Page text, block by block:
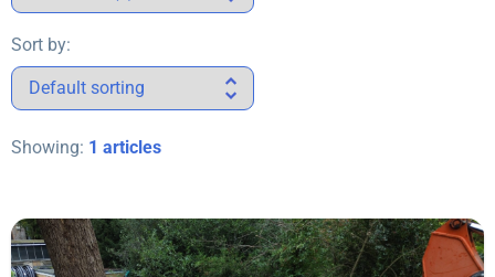
Sort by:
Showing: 1 articles